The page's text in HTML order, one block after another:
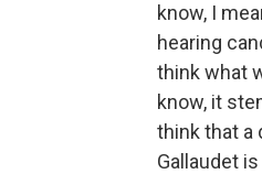
know, I
hearing
think what
know, it
think that a
Gallaudet